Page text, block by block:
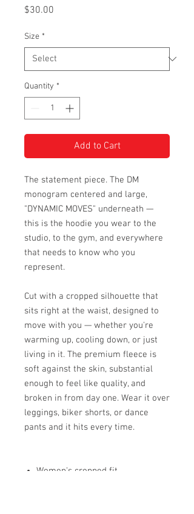
$30.00
Size *
Quantity *
Add to Cart
The statement piece. The DM
monogram centered and large,
"DYNAMIC MOVES" underneath —
this is the hoodie you wear to the
studio, to the gym, and everywhere
that needs to know who you
represent.
Cut with a cropped silhouette that
sits right at the waist, designed to
move with you — whether you're
warming up, cooling down, or just
living in it. The premium fleece is
soft against the skin, substantial
enough to feel like quality, and
broken in from day one. Wear it over
leggings, biker shorts, or dance
pants and it hits every time.
Women's cropped fit